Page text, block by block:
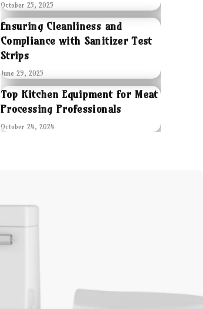
October 25, 2025
Ensuring Cleanliness and
Compliance with Sanitizer Test
Strips
June 29, 2025
Top Kitchen Equipment for Meat
Processing Professionals
October 24, 2024